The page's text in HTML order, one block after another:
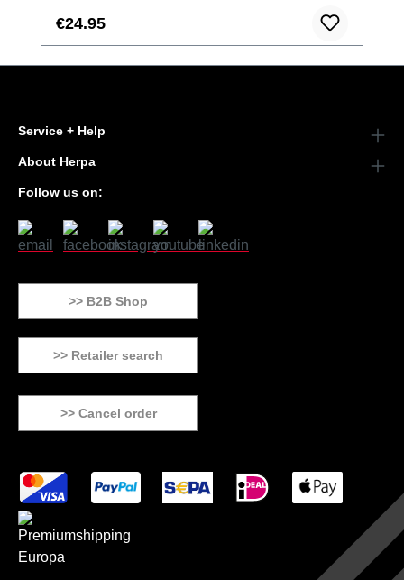
€24.95
Service + Help
About Herpa
Follow us on:
>> B2B Shop
>> Retailer search
>> Cancel order